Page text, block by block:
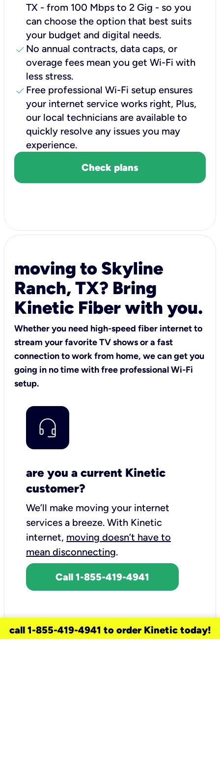
TX - from 100 Mbps to 2 Gig - so you
can choose the option that best suits
your budget and digital needs.
check No annual contracts, data caps, or
overage fees mean you get Wi-Fi with
less stress.
check Free professional Wi-Fi setup ensures
your internet service works right, Plus,
our local technicians are available to
quickly resolve any issues you may
experience.
Check plans
moving to Skyline
Ranch, TX? Bring
Kinetic Fiber with you.
Whether you need high-speed fiber internet to
stream your favorite TV shows or a fast
connection to work from home, we can get you
going in no time with free professional Wi-Fi
setup.
are you a current Kinetic
customer?
We’ll make moving your internet
services a breeze. With Kinetic
internet, moving doesn’t have to
mean disconnecting.
Call 1-855-419-4941
call 1-855-419-4941 to order Kinetic today!